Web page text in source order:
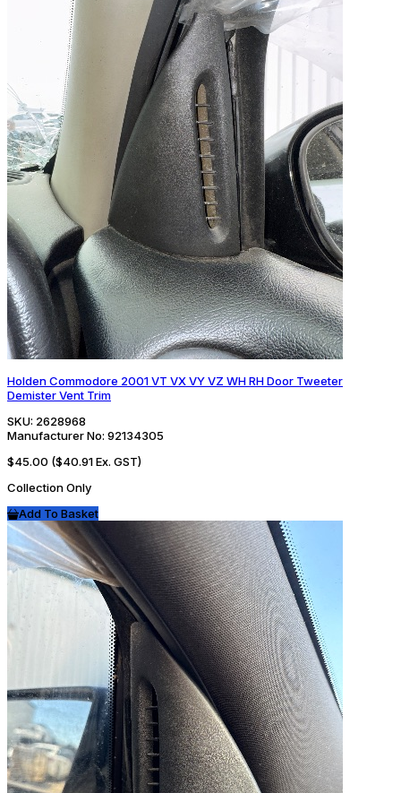
Holden Commodore 2001 VT VX VY VZ WH RH Door Tweeter
Demister Vent Trim
SKU: 2628968
Manufacturer No: 92134305
$45.00 ($40.91 Ex. GST)
Collection Only
Add To Basket